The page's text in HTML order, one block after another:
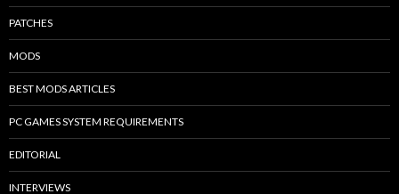
PATCHES
MODS
BEST MODS ARTICLES
PC GAMES SYSTEM REQUIREMENTS
EDITORIAL
INTERVIEWS